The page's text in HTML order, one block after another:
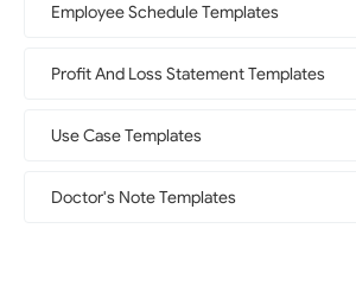
Employee Schedule Templates
Profit And Loss Statement Templates
Use Case Templates
Doctor's Note Templates